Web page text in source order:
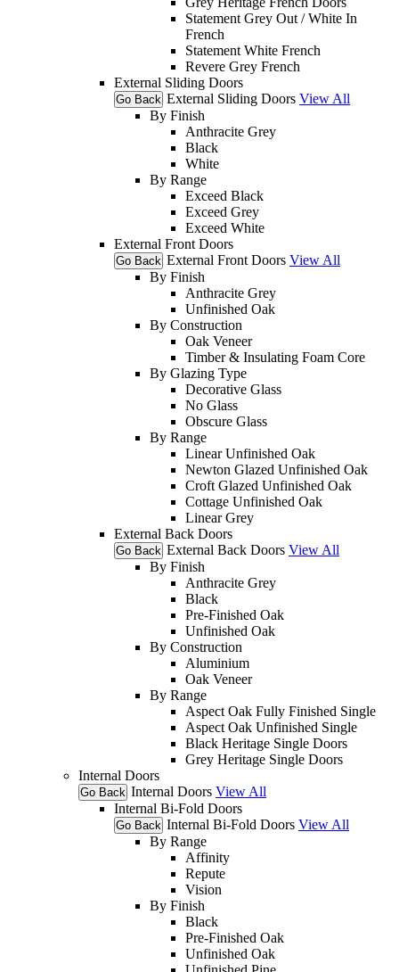
Statement Grey Out / White In
French
Statement White French
Revere Grey French
External Sliding Doors
Go Back External Sliding Doors View All
By Finish
Anthracite Grey
Black
White
By Range
Exceed Black
Exceed Grey
Exceed White
External Front Doors
Go Back External Front Doors View All
By Finish
Anthracite Grey
Unfinished Oak
By Construction
Oak Veneer
Timber & Insulating Foam Core
By Glazing Type
Decorative Glass
No Glass
Obscure Glass
By Range
Linear Unfinished Oak
Newton Glazed Unfinished Oak
Croft Glazed Unfinished Oak
Cottage Unfinished Oak
Linear Grey
External Back Doors
Go Back External Back Doors View All
By Finish
Anthracite Grey
Black
Pre-Finished Oak
Unfinished Oak
By Construction
Aluminium
Oak Veneer
By Range
Aspect Oak Fully Finished Single
Aspect Oak Unfinished Single
Black Heritage Single Doors
Grey Heritage Single Doors
Internal Doors
Go Back Internal Doors View All
Internal Bi-Fold Doors
Go Back Internal Bi-Fold Doors View All
By Range
Affinity
Repute
Vision
By Finish
Black
Pre-Finished Oak
Unfinished Oak